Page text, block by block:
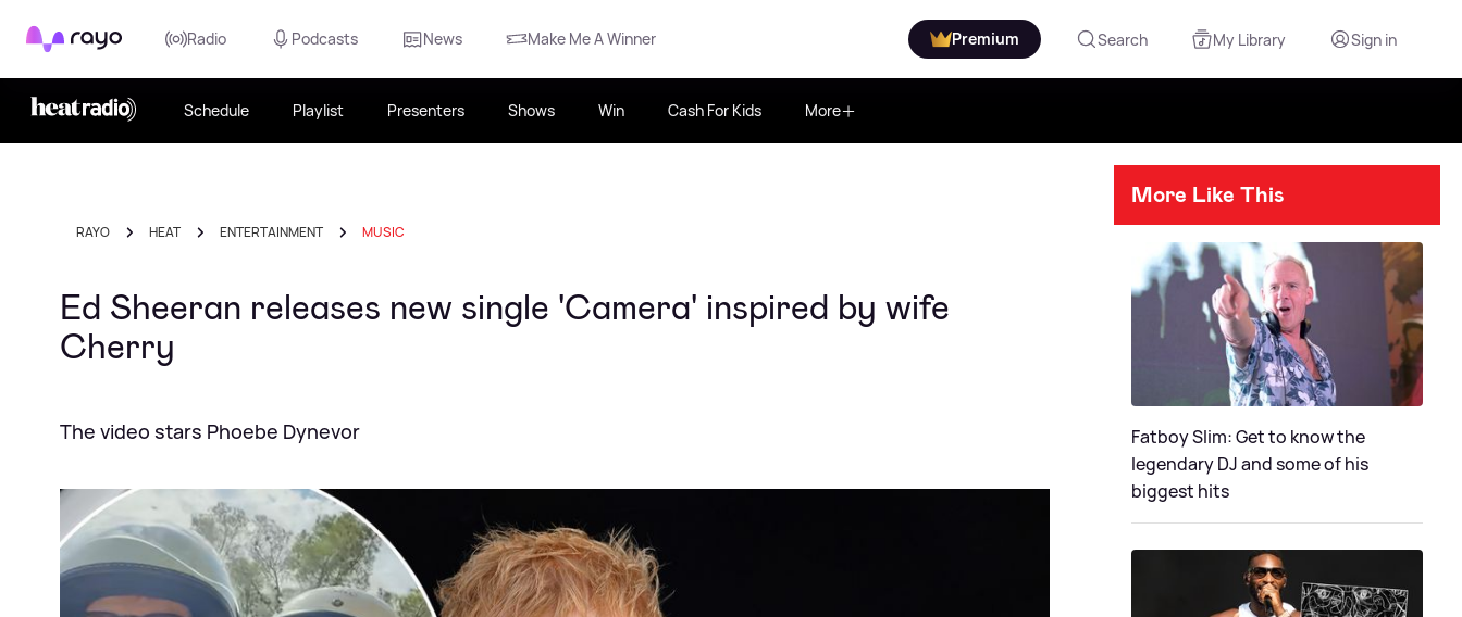
Rayo Radio Podcasts News Make Me A Winner Premium Search My Library Sign in
Schedule Playlist Presenters Shows Win Cash For Kids More
RAYO HEAT ENTERTAINMENT MUSIC
Ed Sheeran releases new single 'Camera' inspired by wife
Cherry
The video stars Phoebe Dynevor
More Like This
Fatboy Slim: Get to know the
legendary DJ and some of his
biggest hits